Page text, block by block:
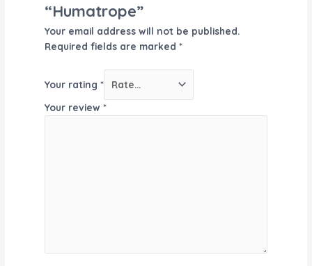
“Humatrope”
Your email address will not be published.
Required fields are marked *
Your rating *
Your review *